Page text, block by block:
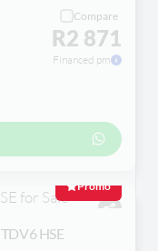
Compare
R2 871
Financed pm
Promo
TDV6 HSE